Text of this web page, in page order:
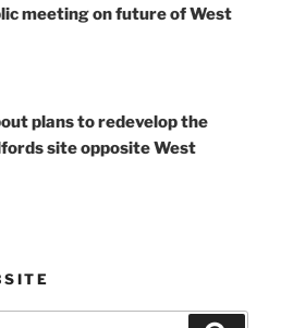
meeting on future of West
plans to redevelop the
site opposite West